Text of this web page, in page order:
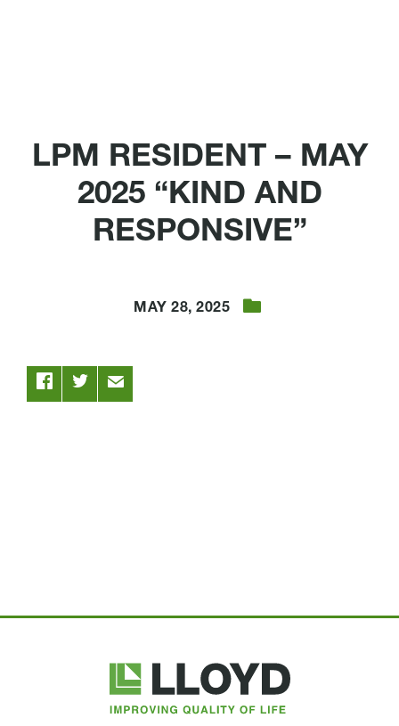
LPM RESIDENT – MAY
2025 “KIND AND
RESPONSIVE”
MAY 28, 2025
Lloyd
Companies